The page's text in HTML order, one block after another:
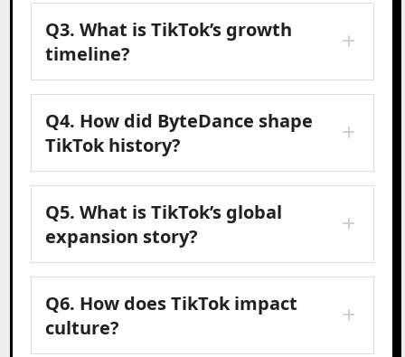
Q3. What is TikTok’s growth
timeline?
Q4. How did ByteDance shape
TikTok history?
Q5. What is TikTok’s global
expansion story?
Q6. How does TikTok impact
culture?